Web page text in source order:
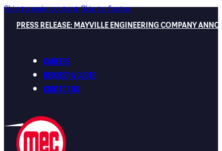
Skip to main content Skip to footer
PRESS RELEASE: MAYVILLE ENGINEERING COMPANY
Careers
Request a Quote
Contact Us